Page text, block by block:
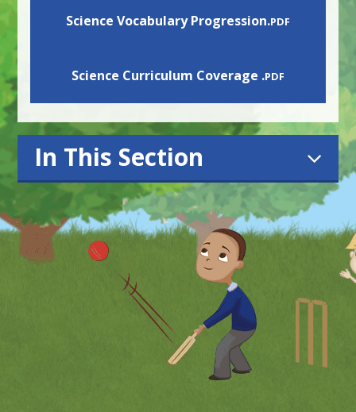
Science Vocabulary Progression.PDF
Science Curriculum Coverage .PDF
In This Section